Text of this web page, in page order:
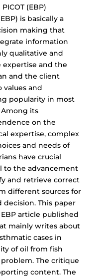
PICOT (EBP)
is basically a
making that
information
qualitative and
and the
and the client
and
popularity in most
its
on the
expertise, complex
and needs of
have crucial
to the advancement
and retrieve correct
different sources for
This paper
article published
mainly writes about
cases in
of oil from fish
The critique
content. The